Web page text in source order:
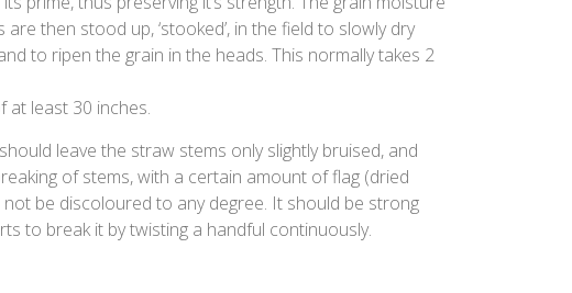
then stood up, ‘stooked’, in the field to slowly dry
to ripen the grain in the heads. This normally takes 2
at least 30 inches.
leave the straw stems only slightly bruised, and
of stems, with a certain amount of flag (dried
be discoloured to any degree. It should be strong
to break it by twisting a handful continuously.